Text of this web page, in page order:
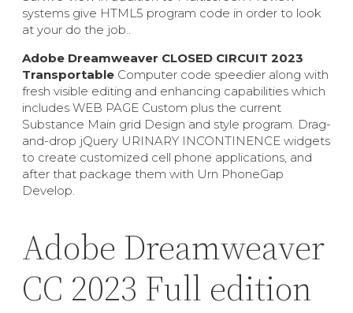
systems give HTML5 program code in order to look
at your do the job..
Adobe Dreamweaver CLOSED CIRCUIT 2023
Transportable Computer code speedier along with
fresh visible editing and enhancing capabilities which
includes WEB PAGE Custom plus the current
Substance Main grid Design and style program. Drag-
and-drop jQuery URINARY INCONTINENCE widgets
to create customized cell phone applications, and
after that package them with Urn PhoneGap
Develop.
Adobe Dreamweaver
CC 2023 Full edition